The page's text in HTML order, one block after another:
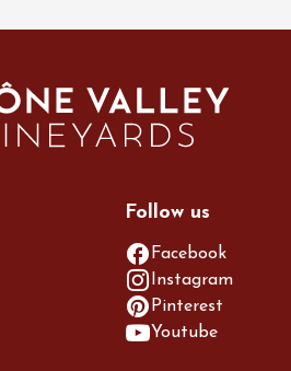
Follow us
Facebook
Instagram
Pinterest
Youtube